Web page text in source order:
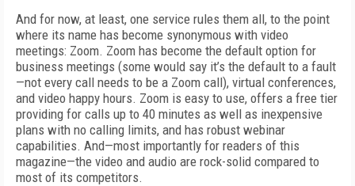
And for now, at least, one service rules them all, to the point
where its name has become synonymous with video
meetings: Zoom. Zoom has become the default option for
business meetings (some would say it’s the default to a fault
—not every call needs to be a Zoom call), virtual conferences,
and video happy hours. Zoom is easy to use, offers a free tier
providing for calls up to 40 minutes as well as inexpensive
plans with no calling limits, and has robust webinar
capabilities. And—most importantly for readers of this
magazine—the video and audio are rock-solid compared to
most of its competitors.